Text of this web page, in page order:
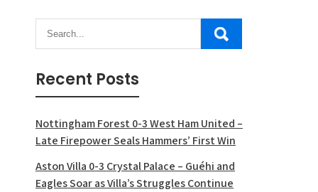
Recent Posts
Nottingham Forest 0-3 West Ham United –
Late Firepower Seals Hammers’ First Win
Aston Villa 0-3 Crystal Palace – Guéhi and
Eagles Soar as Villa’s Struggles Continue